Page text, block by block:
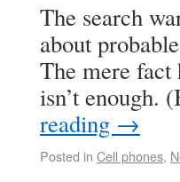
The search
about
The mere
isn’t enough.
reading →
Posted in Cell phones,